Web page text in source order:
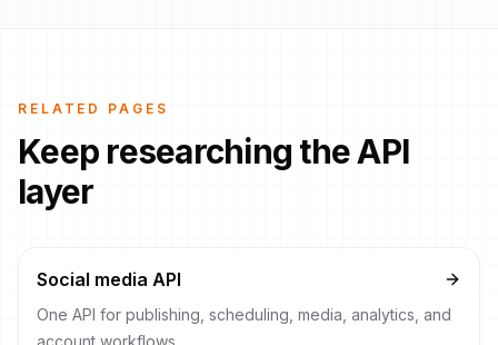
RELATED PAGES
Keep researching the API
layer
Social media API
One API for publishing, scheduling, media, analytics, and
account workflows.